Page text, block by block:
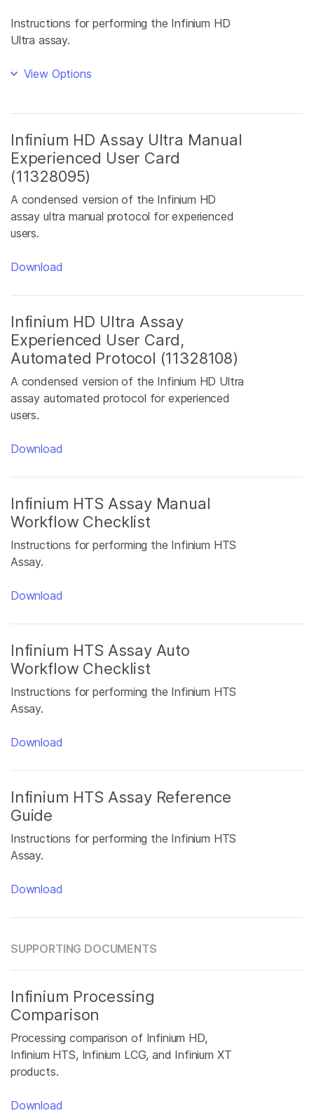
Instructions for performing the Infinium HD
Ultra assay.
View Options
Infinium HD Assay Ultra Manual
Experienced User Card
(11328095)
A condensed version of the Infinium HD
assay ultra manual protocol for experienced
users.
Download
Infinium HD Ultra Assay
Experienced User Card,
Automated Protocol (11328108)
A condensed version of the Infinium HD Ultra
assay automated protocol for experienced
users.
Download
Infinium HTS Assay Manual
Workflow Checklist
Instructions for performing the Infinium HTS
Assay.
Download
Infinium HTS Assay Auto
Workflow Checklist
Instructions for performing the Infinium HTS
Assay.
Download
Infinium HTS Assay Reference
Guide
Instructions for performing the Infinium HTS
Assay.
Download
SUPPORTING DOCUMENTS
Infinium Processing
Comparison
Processing comparison of Infinium HD,
Infinium HTS, Infinium LCG, and Infinium XT
products.
Download